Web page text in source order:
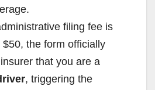
filing fee is
the form officially
that you are a
, triggering the